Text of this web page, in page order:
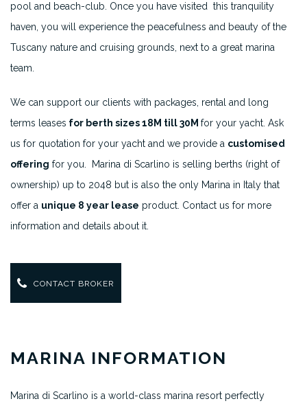
pool and beach-club. Once you have visited this tranquility
haven, you will experience the peacefulness and beauty of the
Tuscany nature and cruising grounds, next to a great marina
team.
We can support our clients with packages, rental and long
terms leases for berth sizes 18M till 30M for your yacht. Ask
us for quotation for your yacht and we provide a customised
offering for you. Marina di Scarlino is selling berths (right of
ownership) up to 2048 but is also the only Marina in Italy that
offer a unique 8 year lease product. Contact us for more
information and details about it.
CONTACT BROKER
MARINA INFORMATION
Marina di Scarlino is a world-class marina resort perfectly